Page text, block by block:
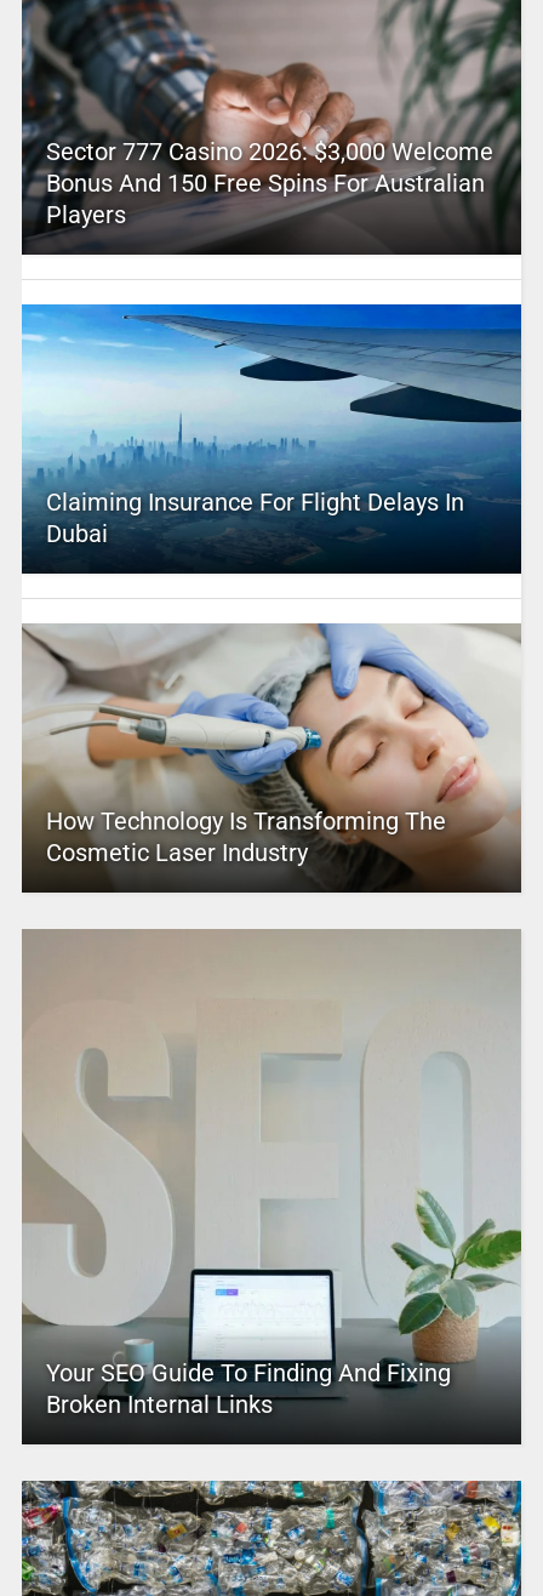
Sector 777 Casino 2026: $3,000 Welcome
Bonus And 150 Free Spins For Australian
Players
Claiming Insurance For Flight Delays In
Dubai
How Technology Is Transforming The
Cosmetic Laser Industry
Your SEO Guide To Finding And Fixing
Broken Internal Links